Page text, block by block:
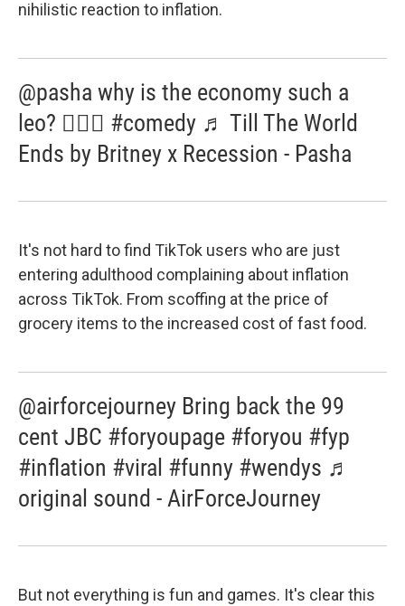
nihilistic reaction to inflation.
@pasha why is the economy such a
leo? 🤷🏼‍♂️ #comedy ♬ Till The World
Ends by Britney x Recession - Pasha
It's not hard to find TikTok users who are just
entering adulthood complaining about inflation
across TikTok. From scoffing at the price of
grocery items to the increased cost of fast food.
@airforcejourney Bring back the 99
cent JBC #foryoupage #foryou #fyp
#inflation #viral #funny #wendys ♬
original sound - AirForceJourney
But not everything is fun and games. It's clear this